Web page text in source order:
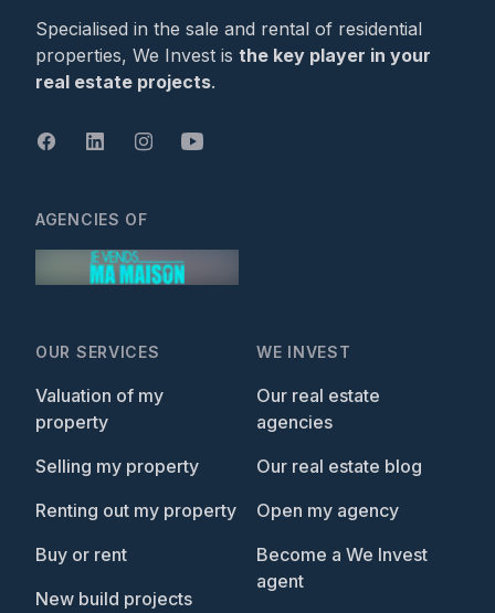
Specialised in the sale and rental of residential
properties, We Invest is the key player in your
real estate projects.
OUR SERVICES
Valuation of my
property
Selling my property
Renting out my property
Buy or rent
New build projects
WE INVEST
Our real estate
agencies
Our real estate blog
Open my agency
Become a We Invest
agent
AGENCIES OF